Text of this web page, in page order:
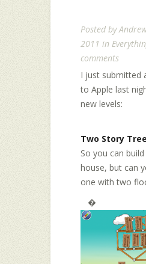
Posted by
2011 in
comments
I just submitted
to Apple last
new levels:
Two Story
So you can
house, but can
one with two
�